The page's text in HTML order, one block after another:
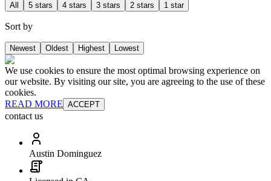
All 5 stars 4 stars 3 stars 2 stars 1 star
Sort by
Newest Oldest Highest Lowest
We use cookies to ensure the most optimal browsing experience on
our website. By visiting our site, you are agreeing to the use of these
cookies.
READ MORE ACCEPT
contact us
Austin Dominguez